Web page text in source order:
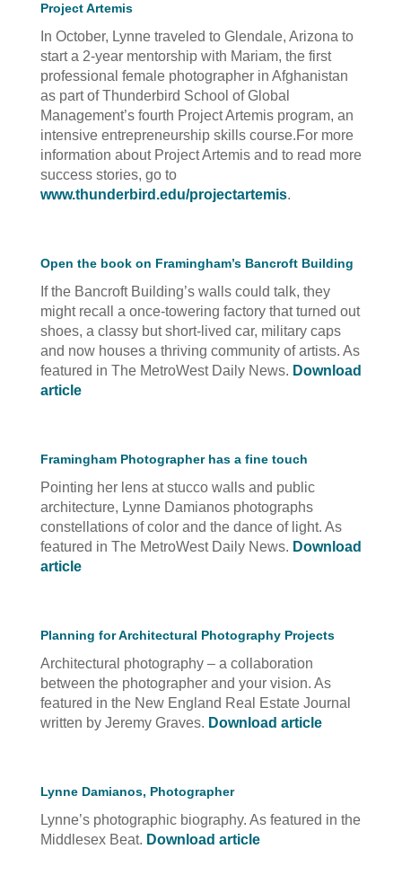
Project Artemis
In October, Lynne traveled to Glendale, Arizona to
start a 2-year mentorship with Mariam, the first
professional female photographer in Afghanistan
as part of Thunderbird School of Global
Management’s fourth Project Artemis program, an
intensive entrepreneurship skills course.For more
information about Project Artemis and to read more
success stories, go to
www.thunderbird.edu/projectartemis.
Open the book on Framingham’s Bancroft Building
If the Bancroft Building’s walls could talk, they
might recall a once-towering factory that turned out
shoes, a classy but short-lived car, military caps
and now houses a thriving community of artists. As
featured in The MetroWest Daily News. Download
article
Framingham Photographer has a fine touch
Pointing her lens at stucco walls and public
architecture, Lynne Damianos photographs
constellations of color and the dance of light. As
featured in The MetroWest Daily News. Download
article
Planning for Architectural Photography Projects
Architectural photography – a collaboration
between the photographer and your vision. As
featured in the New England Real Estate Journal
written by Jeremy Graves. Download article
Lynne Damianos, Photographer
Lynne’s photographic biography. As featured in the
Middlesex Beat. Download article